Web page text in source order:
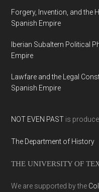
Forgery, Invention, and the
Spanish Empire
Iberian Subaltern Political
Empire
Lawfare and the Legal
Spanish Empire
NOT EVEN PAST is
The Department of History
THE UNIVERSITY OF
We are supported by the